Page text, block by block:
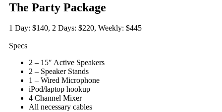
The Party Package
1 Day: $140, 2 Days: $220, Weekly: $445
Specs
2 – 15″ Active Speakers
2 – Speaker Stands
1 – Wired Microphone
iPod/laptop hookup
4 Channel Mixer
All necessary cables